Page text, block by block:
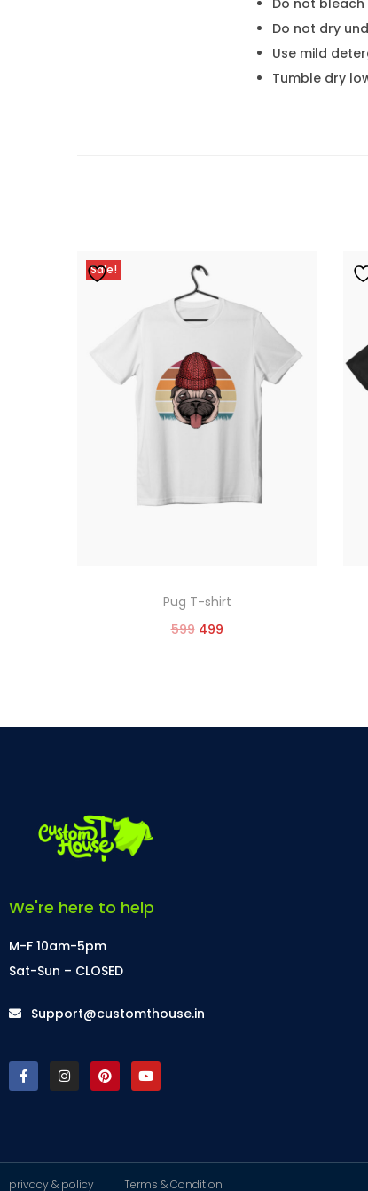
Do not dry
Use mild
Tumble dry
Sale!
Pug T-shirt
599 499
We're here to help
M-F 10am-5pm
Sat-Sun – CLOSED
Support@customthouse.in
privacy & policy Terms & Condition